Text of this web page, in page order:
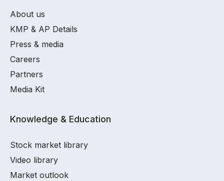
About us
KMP & AP Details
Press & media
Careers
Partners
Media Kit
Knowledge & Education
Stock market library
Video library
Market outlook